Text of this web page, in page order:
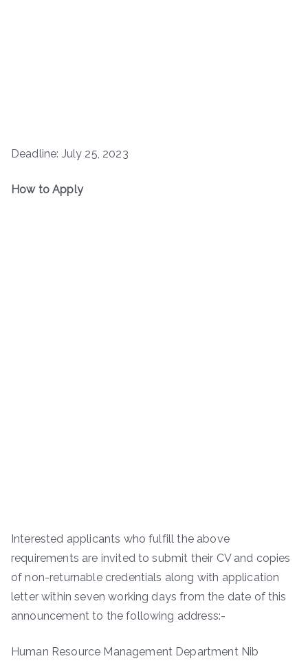
Deadline: July 25, 2023
How to Apply
Interested applicants who fulfill the above
requirements are invited to submit their CV and copies
of non-returnable credentials along with application
letter within seven working days from the date of this
announcement to the following address:-
Human Resource Management Department Nib